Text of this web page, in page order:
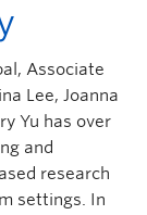
Associate
Lee, Joanna
Yu has over
and
research
settings. In